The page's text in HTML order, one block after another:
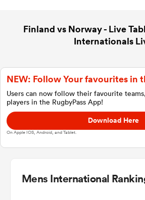
Finland vs Norway - Live
Internationals
NEW: Follow Your favourites in
Users can now follow their favourite
players in the RugbyPass App!
Download Here
On Apple IOS, Android, and Tablet.
Mens International